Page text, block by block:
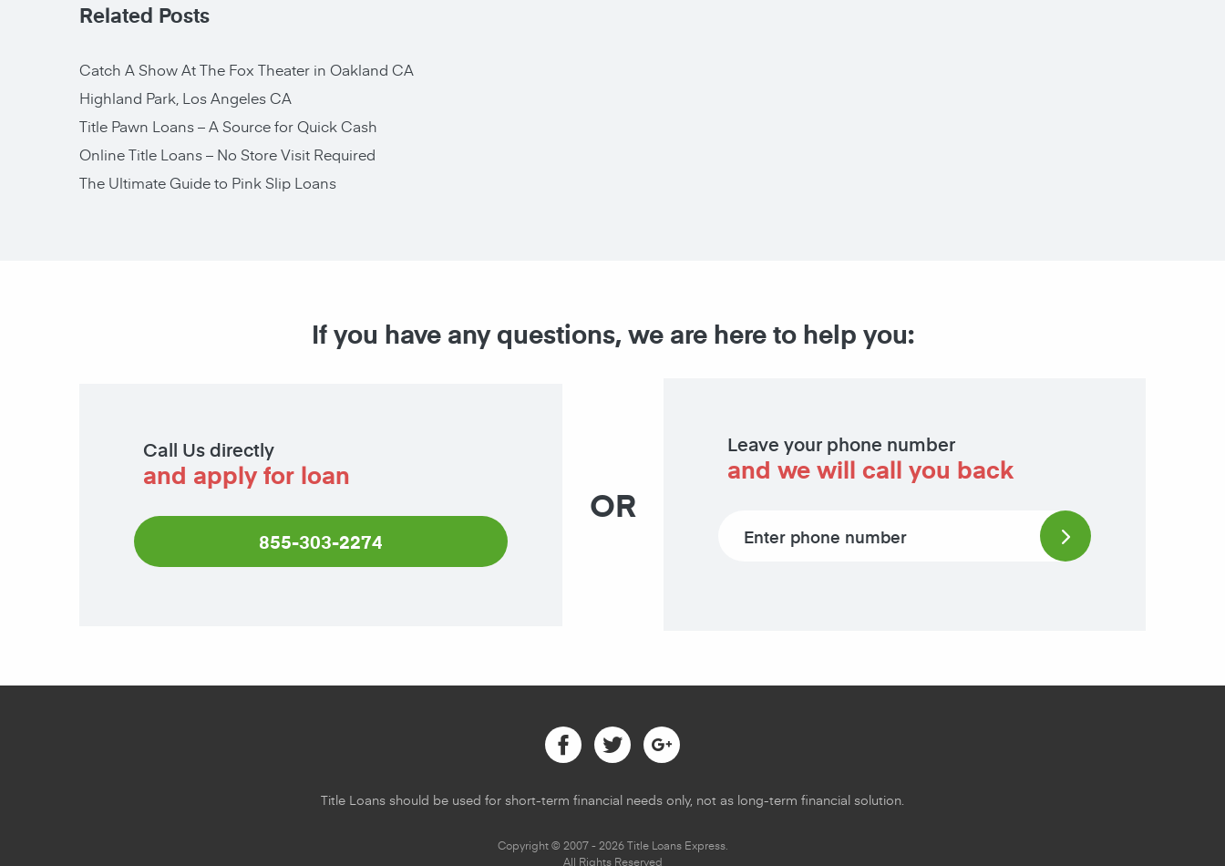
Related Posts
Catch A Show At The Fox Theater in Oakland CA
Highland Park, Los Angeles CA
Title Pawn Loans – A Source for Quick Cash
Online Title Loans – No Store Visit Required
The Ultimate Guide to Pink Slip Loans
If you have any questions, we are here to help you:
Call Us directly
and apply for loan
855-303-2274
OR
Leave your phone number
and we will call you back
Facebook
TwitterGoogle
Title Loans should be used for short-term financial needs only, not as long-term financial solution.
Copyright © 2007 - 2026 Title Loans Express.
All Rights Reserved